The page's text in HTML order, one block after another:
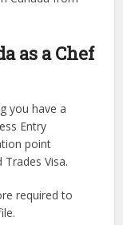
as a Chef
you have a
Entry
point
Visa.
required to